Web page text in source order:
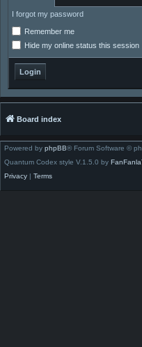
I forgot my password
Remember me
Hide my online status this session
Board index
Powered by phpBB® Forum Software ©
Quantum Codex style V.1.5.0 by
Privacy | Terms